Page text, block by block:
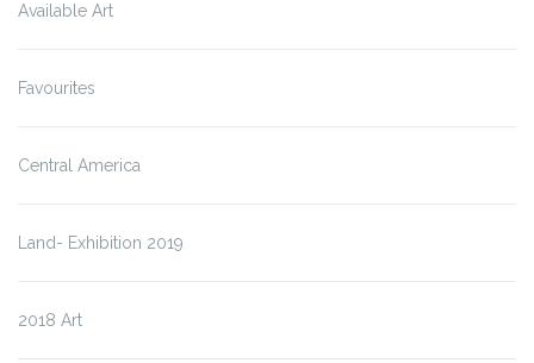
Available Art
Favourites
Central America
Land- Exhibition 2019
2018 Art